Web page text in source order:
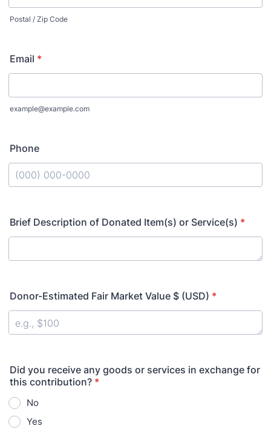
Postal / Zip Code
Email *
example@example.com
Phone
Brief Description of Donated Item(s) or Service(s) *
Donor-Estimated Fair Market Value $ (USD) *
Did you receive any goods or services in exchange for
this contribution? *
No
Yes